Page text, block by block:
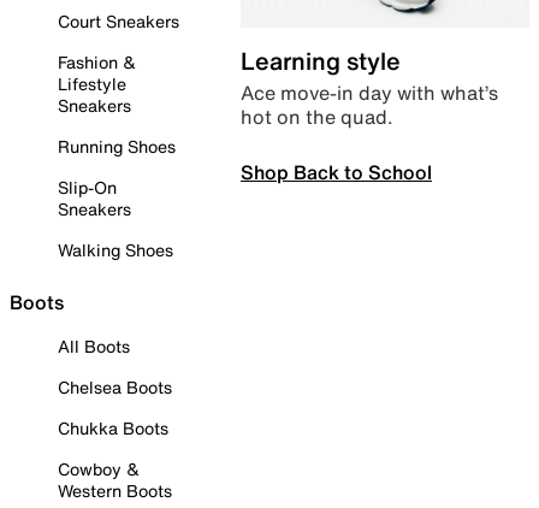
Court Sneakers
Fashion &
Lifestyle
Sneakers
Running Shoes
Slip-On
Sneakers
Walking Shoes
Boots
All Boots
Chelsea Boots
Chukka Boots
Cowboy &
Western Boots
Learning style
Ace move-in day with what’s
hot on the quad.
Shop Back to School